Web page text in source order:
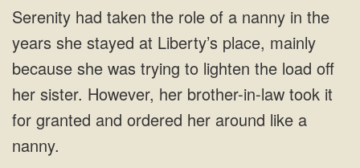
mainly
because she was trying to